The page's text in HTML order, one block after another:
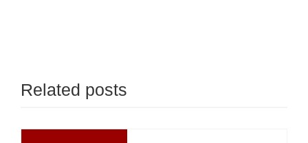
Related posts